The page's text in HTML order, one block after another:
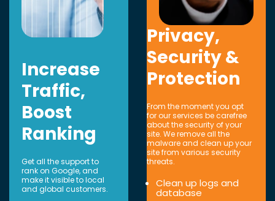
Increase
Traffic,
Boost
Ranking
Get all the support to
rank on Google, and
make it visible to local
and global customers.
Privacy,
Security &
Protection
From the moment you opt
for our services be carefree
about the security of your
site. We remove all the
malware and clean up your
site from various security
threats.
Clean up logs and
database